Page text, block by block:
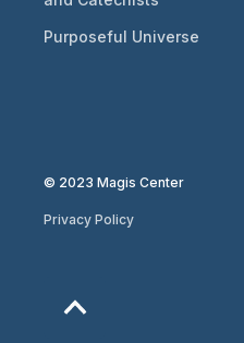
Purposeful Universe
© 2023 Magis Center
Privacy Policy